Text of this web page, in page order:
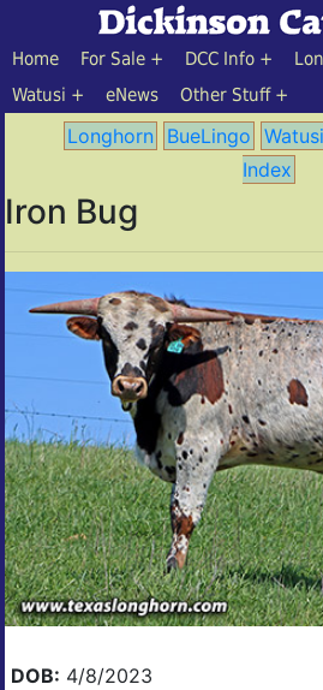
Home For Sale DCC Info
Watusi
eNews Other Stuff
Longhorn BueLingo Watusi
Index
Iron Bug
DOB: 4/8/2023